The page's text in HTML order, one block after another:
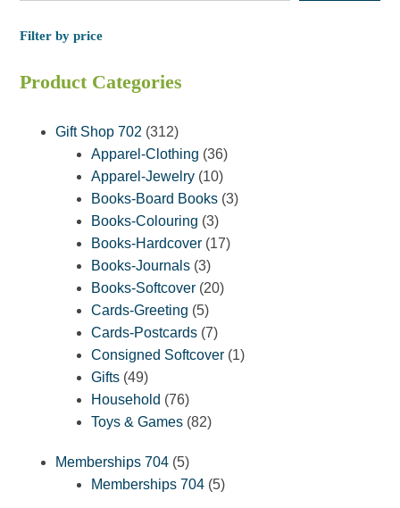
Filter by price
Product Categories
Gift Shop 702 312312
products
Apparel-Clothing 3636
products
Apparel-Jewelry 1010
products
Books-Board Books 33
Books-Colouring 33
products
Books-Hardcover 1717
Books-Journals 33
products
Books-Softcover 2020
Cards-Greeting 55
products
Cards-Postcards 77
products
Consigned Softcover 11
Gifts 4949
products
Household 7676
products
Toys & Games 8282
Memberships 704 55
products
Memberships 704 55